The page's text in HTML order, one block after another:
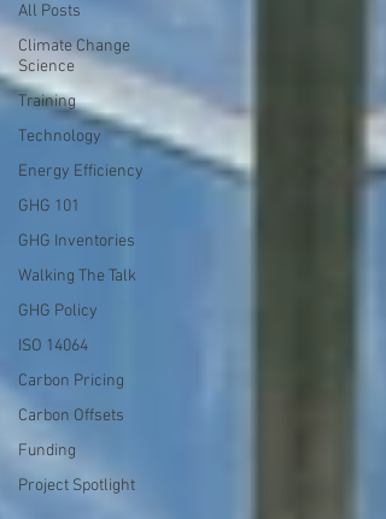
All Posts
Climate Change
Science
Training
Technology
Energy Efficiency
GHG 101
GHG Inventories
Walking The Talk
GHG Policy
ISO 14064
Carbon Pricing
Carbon Offsets
Funding
Project Spotlight